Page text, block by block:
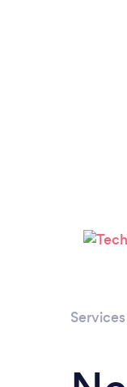
Services